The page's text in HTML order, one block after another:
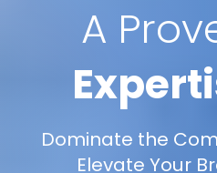
A
Dominate the
Elevate Your